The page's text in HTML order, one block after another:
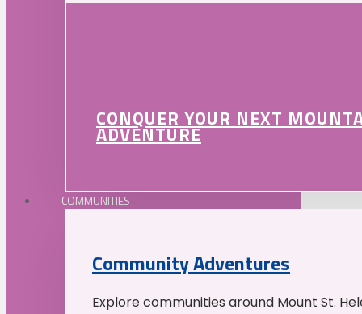
CONQUER YOUR NEXT
ADVENTURE
COMMUNITIES
Community Adventures
Explore communities around Mount St.